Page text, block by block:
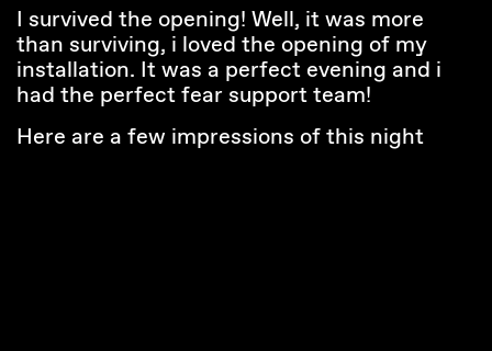
I survived the opening! Well, it was more
than surviving, i loved the opening of my
installation. It was a perfect evening and i
had the perfect fear support team!
Here are a few impressions of this night